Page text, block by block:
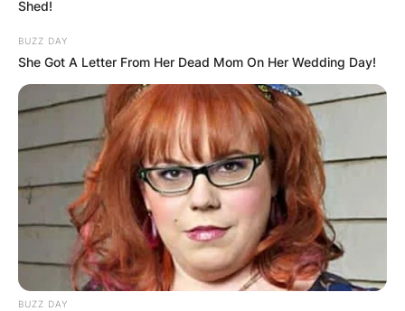
Shed!
BUZZ DAY
She Got A Letter From Her Dead Mom On Her Wedding Day!
BUZZ DAY